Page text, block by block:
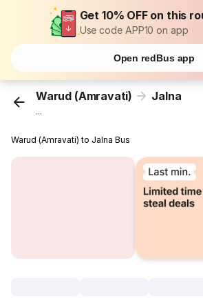
Get 10% OFF on this
Use code APP10 on app
Open redBus app
Warud (Amravati) Jalna
...
Warud (Amravati) to Jalna Bus